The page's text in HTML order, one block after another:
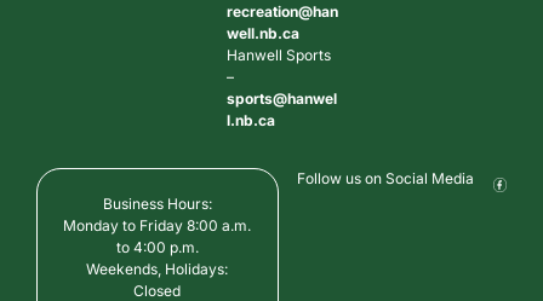
recreation@han
well.nb.ca
Hanwell Sports
–
sports@hanwel
l.nb.ca
Business Hours:
Monday to Friday 8:00 a.m.
to 4:00 p.m.
Weekends, Holidays:
Closed
Follow us on Social Media